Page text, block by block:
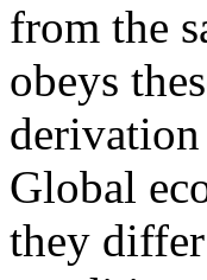
from the
obeys
derivation
Global
they